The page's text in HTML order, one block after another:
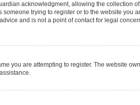
acknowledgment, allowing the collection
trying to register or to the website you
and is not a point of contact for legal
you are attempting to register. The website